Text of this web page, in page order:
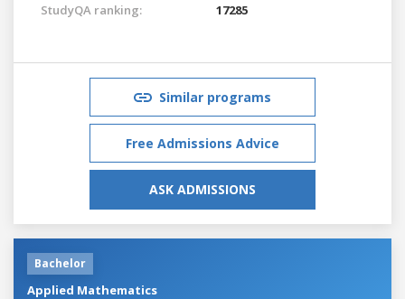
StudyQA ranking:
17285
Similar programs
Free Admissions Advice
ASK ADMISSIONS
Bachelor
Applied Mathematics